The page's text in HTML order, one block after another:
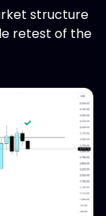
structure
retest of the